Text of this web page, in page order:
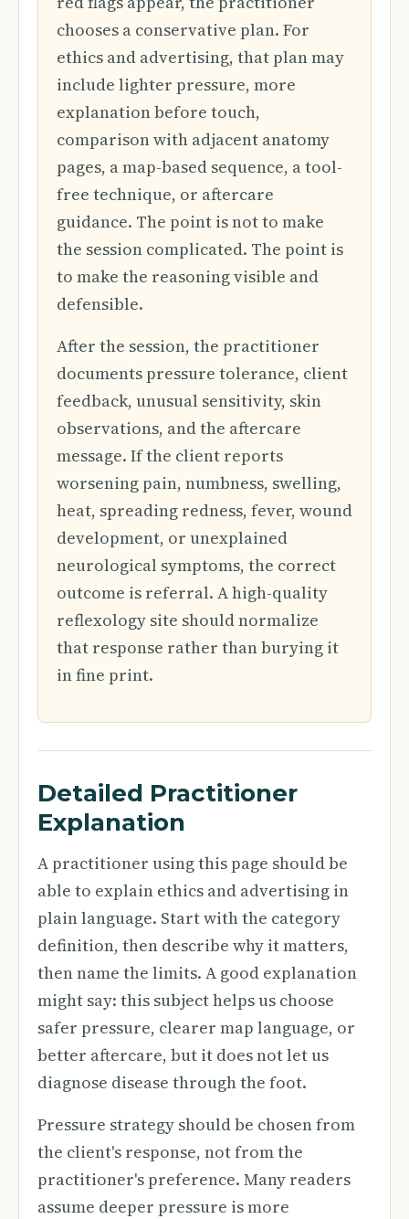
chooses a conservative plan. For
ethics and advertising, that plan may
include lighter pressure, more
explanation before touch,
comparison with adjacent anatomy
pages, a map-based sequence, a tool-
free technique, or aftercare
guidance. The point is not to make
the session complicated. The point is
to make the reasoning visible and
defensible.
After the session, the practitioner
documents pressure tolerance, client
feedback, unusual sensitivity, skin
observations, and the aftercare
message. If the client reports
worsening pain, numbness, swelling,
heat, spreading redness, fever, wound
development, or unexplained
neurological symptoms, the correct
outcome is referral. A high-quality
reflexology site should normalize
that response rather than burying it
in fine print.
Detailed Practitioner
Explanation
A practitioner using this page should be
able to explain ethics and advertising in
plain language. Start with the category
definition, then describe why it matters,
then name the limits. A good explanation
might say: this subject helps us choose
safer pressure, clearer map language, or
better aftercare, but it does not let us
diagnose disease through the foot.
Pressure strategy should be chosen from
the client's response, not from the
practitioner's preference. Many readers
assume deeper pressure is more